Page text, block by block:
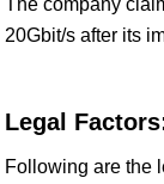
The company
20Gbit/s after its
Legal
Following are the